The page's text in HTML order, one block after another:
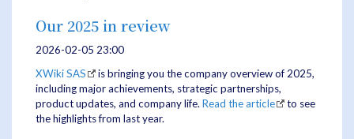
Our 2025 in review
2026-02-05 23:00
XWiki SAS
is bringing you the company overview of 2025,
including major achievements, strategic partnerships,
product updates, and company life. Read the article
to see
the highlights from last year.